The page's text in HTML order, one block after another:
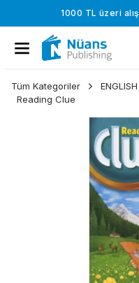
1000 TL üzeri
Tüm Kategoriler ENGLISH
Reading Clue